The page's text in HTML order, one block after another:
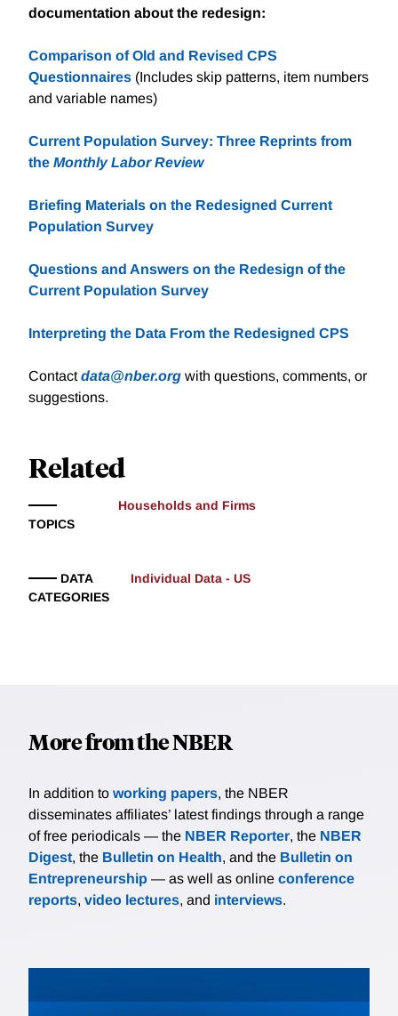
documentation about the redesign:
Comparison of Old and Revised CPS
Questionnaires (Includes skip patterns, item numbers
and variable names)
Current Population Survey: Three Reprints from
the Monthly Labor Review
Briefing Materials on the Redesigned Current
Population Survey
Questions and Answers on the Redesign of the
Current Population Survey
Interpreting the Data From the Redesigned CPS
Contactdata@nber.org with questions, comments, or
suggestions.
Related
TOPICS
Households and Firms
DATA
CATEGORIES
Individual Data - US
More from the NBER
In addition to working papers, the NBER
disseminates affiliates’ latest findings through a range
of free periodicals — the NBER Reporter, the NBER
Digest, the Bulletin on Health, and the Bulletin on
Entrepreneurship — as well as online conference
reports, video lectures, and interviews.